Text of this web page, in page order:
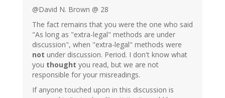
@David N. Brown @ 28
The fact remains that you were the one who said
"As long as "extra-legal" methods are under
discussion", when "extra-legal" methods were
not under discussion. Period. I don't know what
you thought you read, but we are not
responsible for your misreadings.
If anyone touched upon in this discussion is